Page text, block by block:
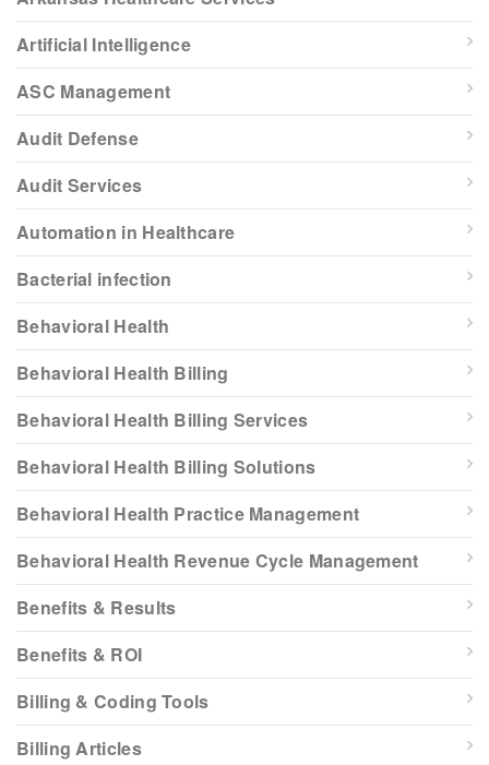
Artificial Intelligence
ASC Management
Audit Defense
Audit Services
Automation in Healthcare
Bacterial infection
Behavioral Health
Behavioral Health Billing
Behavioral Health Billing Services
Behavioral Health Billing Solutions
Behavioral Health Practice Management
Behavioral Health Revenue Cycle Management
Benefits & Results
Benefits & ROI
Billing & Coding Tools
Billing Articles